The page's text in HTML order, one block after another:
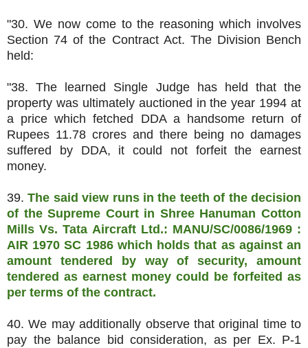
"30. We now come to the reasoning which involves
Section 74 of the Contract Act. The Division Bench
held:
"38. The learned Single Judge has held that the
property was ultimately auctioned in the year 1994 at
a price which fetched DDA a handsome return of
Rupees 11.78 crores and there being no damages
suffered by DDA, it could not forfeit the earnest
money.
39.The said view runs in the teeth of the decision
of the Supreme Court in Shree Hanuman Cotton
Mills Vs. Tata Aircraft Ltd.: MANU/SC/0086/1969 :
AIR 1970 SC 1986 which holds that as against an
amount tendered by way of security, amount
tendered as earnest money could be forfeited as
per terms of the contract.
40. We may additionally observe that original time to
pay the balance bid consideration, as per Ex. P-1